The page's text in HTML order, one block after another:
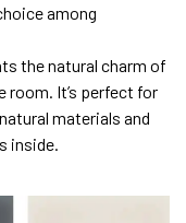
among
the natural charm of
It’s perfect for
materials and
inside.